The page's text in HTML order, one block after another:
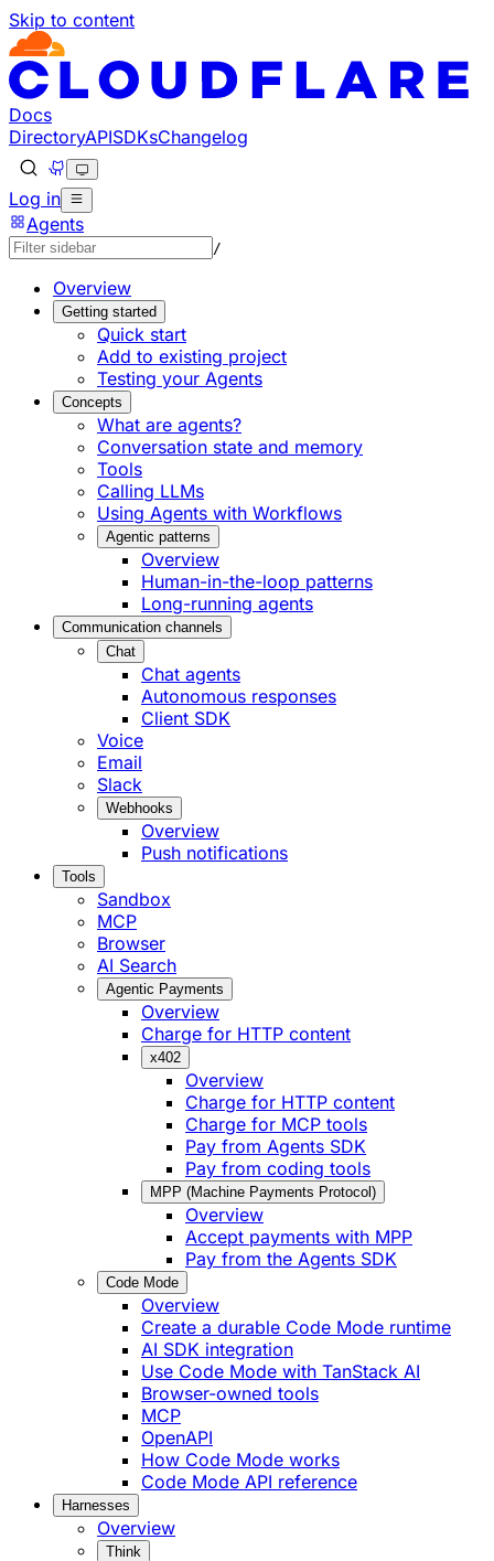
Skip to content
Documentation Index
Fetch the complete documentation index at: https://
Use this file to discover all available pages before
Docs
DirectoryAPISDKsChangelog
Log in
Agents
/
Overview
Getting started
Quick start
Add to existing project
Testing your Agents
Concepts
What are agents?
Conversation state and memory
Tools
Calling LLMs
Using Agents with Workflows
Agentic patterns
Overview
Human-in-the-loop patterns
Long-running agents
Communication channels
Chat
Chat agents
Autonomous responses
Client SDK
Voice
Email
Slack
Webhooks
Overview
Push notifications
Tools
Sandbox
MCP
Browser
AI Search
Agentic Payments
Overview
Charge for HTTP content
x402
Overview
Charge for HTTP content
Charge for MCP tools
Pay from Agents SDK
Pay from coding tools
MPP (Machine Payments Protocol)
Overview
Accept payments with MPP
Pay from the Agents SDK
Code Mode
Overview
Create a durable Code Mode runtime
AI SDK integration
Use Code Mode with TanStack AI
Browser-owned tools
MCP
OpenAPI
How Code Mode works
Code Mode API reference
Harnesses
Overview
Think